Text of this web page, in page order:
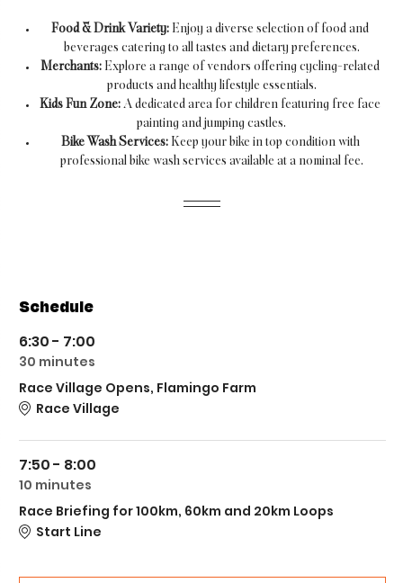
Food & Drink Variety: Enjoy a diverse selection of food and
beverages catering to all tastes and dietary preferences.
Merchants: Explore a range of vendors offering cycling-related
products and healthy lifestyle essentials.
Kids Fun Zone: A dedicated area for children featuring free face
painting and jumping castles.
Bike Wash Services: Keep your bike in top condition with
professional bike wash services available at a nominal fee.
Schedule
6:30 - 7:00
30 minutes
Race Village Opens, Flamingo Farm
Race Village
7:50 - 8:00
10 minutes
Race Briefing for 100km, 60km and 20km Loops
Start Line